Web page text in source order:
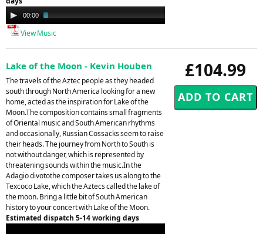
Audio
Player
00:00
View Music
£104.99
Lake of the Moon - Kevin Houben
The travels of the Aztec people as they headed
south through North America looking for a new
home, acted as the inspiration for Lake of the
Moon.The composition contains small fragments
of Oriental music and South American rhythms
and occasionally, Russian Cossacks seem to raise
their heads. The journey from North to South is
not without danger, which is represented by
threatening sounds within the music.In the
Adagio divotothe composer takes us along to the
Texcoco Lake, which the Aztecs called the lake of
the moon. Bring a little bit of South American
history to your concert with Lake of the Moon.
Estimated dispatch 5-14 working days